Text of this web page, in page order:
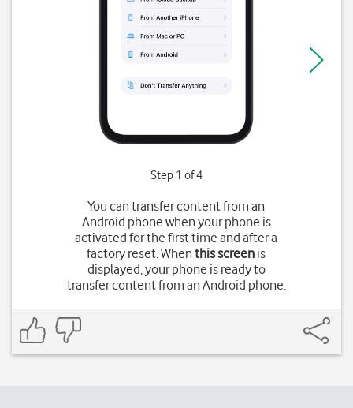
Step 1 of 4
You can transfer content from an
Android phone when your phone is
activated for the first time and after a
factory reset. Whenthis screen is
displayed, your phone is ready to
transfer content from an Android phone.